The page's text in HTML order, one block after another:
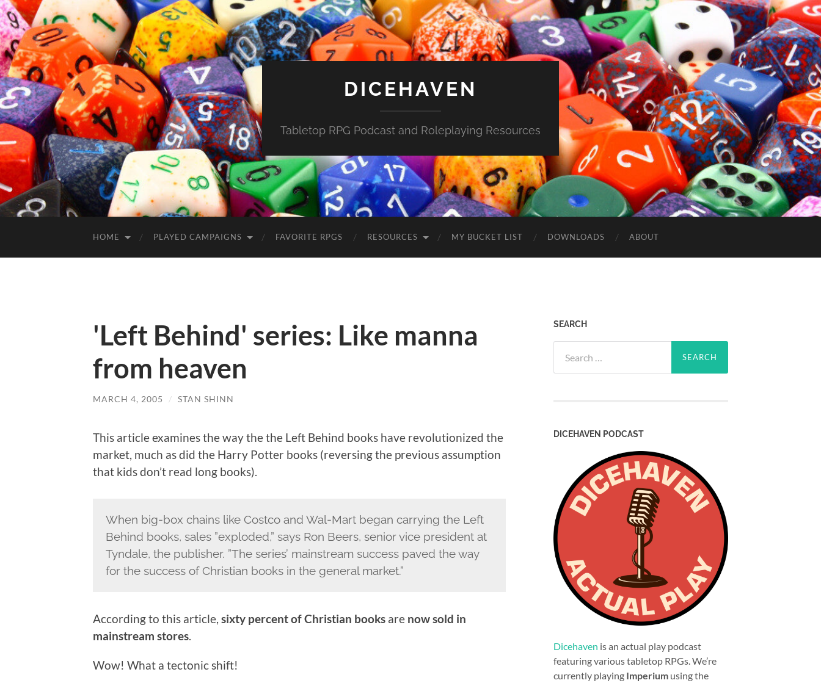
DICEHAVEN
Tabletop RPG Podcast and Roleplaying Resources
HOME PLAYED CAMPAIGNS FAVORITE RPGS RESOURCES MY BUCKET LIST DOWNLOADS ABOUT
'Left Behind' series: Like manna
from heaven
MARCH 4, 2005 / STAN SHINN
This article examines the way the the Left Behind books have revolutionized the
market, much as did the Harry Potter books (reversing the previous assumption
that kids don’t read long books).
When big-box chains like Costco and Wal-Mart began carrying the Left
Behind books, sales ”exploded,” says Ron Beers, senior vice president at
Tyndale, the publisher. ”The series’ mainstream success paved the way
for the success of Christian books in the general market.”
According to this article, sixty percent of Christian books are now sold in
mainstream stores.
Wow! What a tectonic shift!
SEARCH
for:
DICEHAVEN PODCAST
Dicehaven is an actual play podcast
featuring various tabletop RPGs. We’re
currently playing Imperium using the